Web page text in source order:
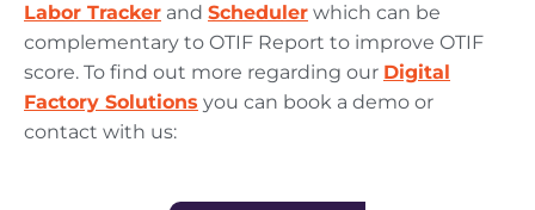
Labor Tracker and Scheduler which can be
complementary to OTIF Report to improve OTIF
score. To find out more regarding our Digital
Factory Solutions you can book a demo or
contact with us: